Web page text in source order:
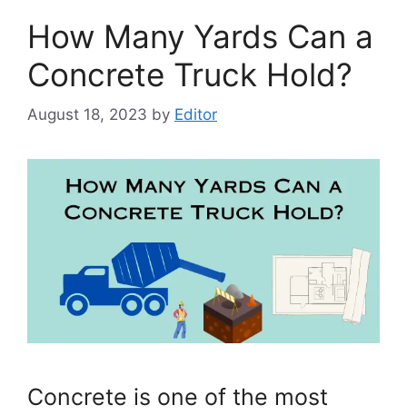
How Many Yards Can a
Concrete Truck Hold?
August 18, 2023 by Editor
Concrete is one of the most